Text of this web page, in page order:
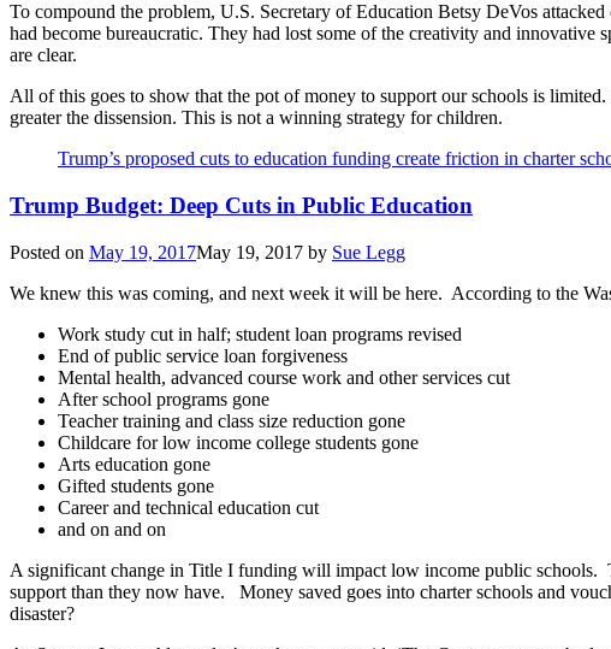
To compound the problem, U.S. Secretary of Education Betsy DeVos
had become bureaucratic. They had lost some of the creativity and
are clear.
All of this goes to show that the pot of money to support our schools is
greater the dissension. This is not a winning strategy for children.
Trump’s proposed cuts to education funding create friction in charter
Trump Budget: Deep Cuts in Public Education
Posted on May 19, 2017May 19, 2017 by Sue Legg
We knew this was coming, and next week it will be here. According to the
Work study cut in half; student loan programs revised
End of public service loan forgiveness
Mental health, advanced course work and other services cut
After school programs gone
Teacher training and class size reduction gone
Childcare for low income college students gone
Arts education gone
Gifted students gone
Career and technical education cut
and on and on
A significant change in Title I funding will impact low income public
support than they now have. Money saved goes into charter schools and
disaster?